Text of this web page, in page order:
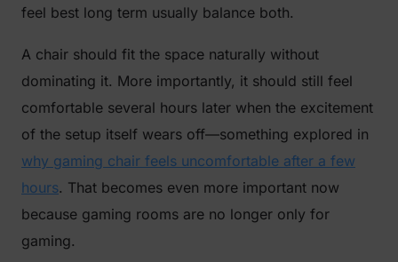
feel best long term usually balance both.
A chair should fit the space naturally without
dominating it. More importantly, it should still feel
comfortable several hours later when the excitement
of the setup itself wears off—something explored in
why gaming chair feels uncomfortable after a few
hours. That becomes even more important now
because gaming rooms are no longer only for
gaming.